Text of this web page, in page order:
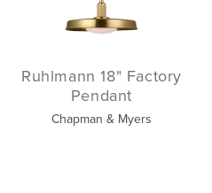
Ruhlmann 18" Factory
Pendant
Chapman & Myers